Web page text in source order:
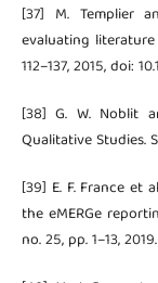
[37] M. Templier
evaluating literature
112–137, 2015, doi:
[38] G. W. Noblit
Qualitative Studies.
[39] E. F. France et
the eMERGe
no. 25, pp. 1–13, 2019.